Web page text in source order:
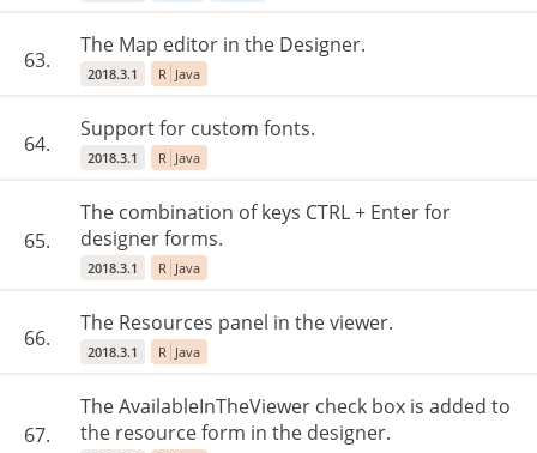
63.
The Map editor in the Designer.
2018.3.1 R Java
64.
Support for custom fonts.
2018.3.1 R Java
65.
The combination of keys CTRL + Enter for
designer forms.
2018.3.1 R Java
66.
The Resources panel in the viewer.
2018.3.1 R Java
67.
The AvailableInTheViewer check box is added to
the resource form in the designer.